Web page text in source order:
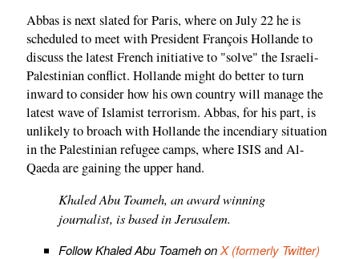
Abbas is next slated for Paris, where on July 22 he is
scheduled to meet with President François Hollande to
discuss the latest French initiative to "solve" the Israeli-
Palestinian conflict. Hollande might do better to turn
inward to consider how his own country will manage the
latest wave of Islamist terrorism. Abbas, for his part, is
unlikely to broach with Hollande the incendiary situation
in the Palestinian refugee camps, where ISIS and Al-
Qaeda are gaining the upper hand.
Khaled Abu Toameh, an award winning
journalist, is based in Jerusalem.
Follow Khaled Abu Toameh onX (formerly Twitter)